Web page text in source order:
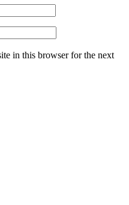
in this browser for the next